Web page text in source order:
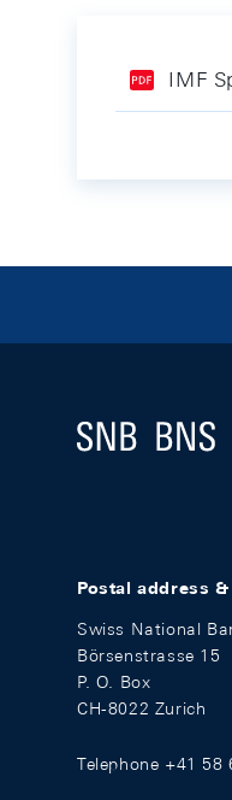
IMF
Logo
Postal address
Swiss National
Börsenstrasse 15
P. O. Box
CH-8022 Zurich
Telephone +41 58